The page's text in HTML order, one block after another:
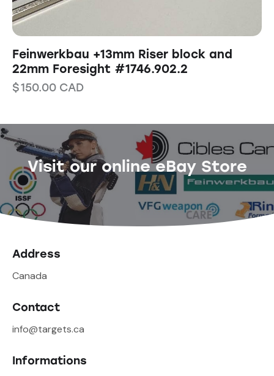
Feinwerkbau +13mm Riser block and
22mm Foresight #1746.902.2
$150.00 CAD
Visit our online eBay Store
Address
Canada
Contact
info@targets.ca
Informations